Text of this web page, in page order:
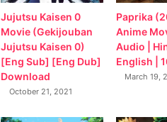
Jujutsu Kaisen 0
Movie (Gekijouban
Jujutsu Kaisen 0)
[Eng Sub] [Eng Dub]
Download
October 21, 2021
Paprika
Anime
Audio |
English |
March 19,